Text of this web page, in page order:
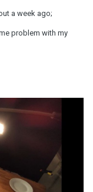
a week ago;
problem with my